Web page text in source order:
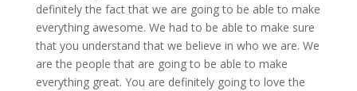
definitely the fact that we are going to be able to make
everything awesome. We had to be able to make sure
that you understand that we believe in who we are. We
are the people that are going to be able to make
everything great. You are definitely going to love the